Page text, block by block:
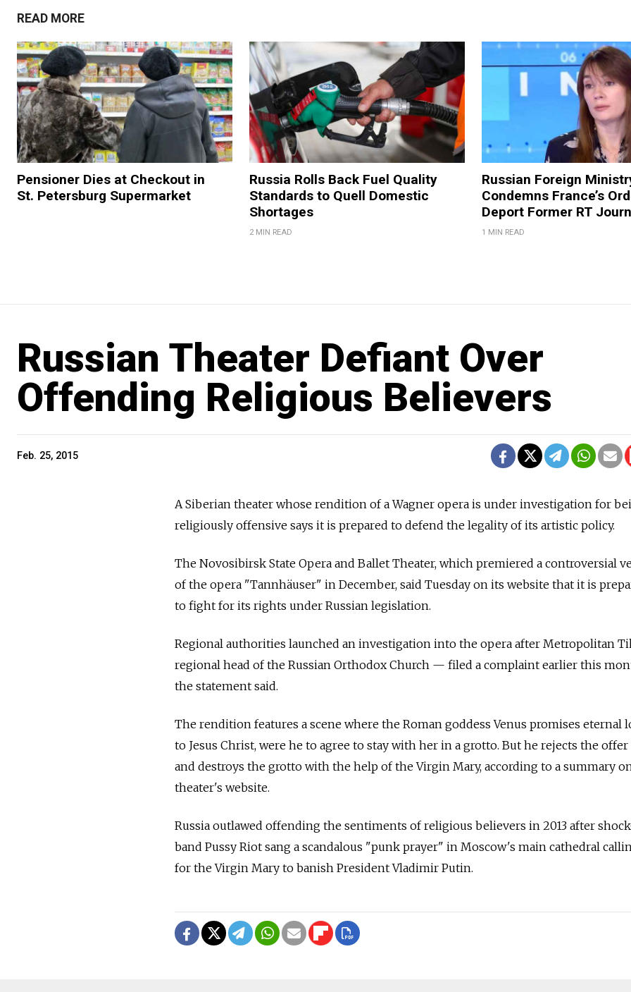
READ MORE
Pensioner Dies at Checkout in
St. Petersburg Supermarket
Russia Rolls Back Fuel Quality
Standards to Quell Domestic
Shortages
2 MIN READ
Russian Foreign
Condemns France’s
Deport Former RT
1 MIN READ
Russian Theater Defiant Over
Offending Religious Believers
Feb. 25, 2015
A Siberian theater whose rendition of a Wagner opera is under investigation for
religiously offensive says it is prepared to defend the legality of its artistic policy.
The Novosibirsk State Opera and Ballet Theater, which premiered a controversial
of the opera "Tannhäuser" in December, said Tuesday on its website that it is
to fight for its rights under Russian legislation.
Regional authorities launched an investigation into the opera after Metropolitan
regional head of the Russian Orthodox Church — filed a complaint earlier this
the statement said.
The rendition features a scene where the Roman goddess Venus promises eternal
to Jesus Christ, were he to agree to stay with her in a grotto. But he rejects the offer
and destroys the grotto with the help of the Virgin Mary, according to a summary
theater's website.
Russia outlawed offending the sentiments of religious believers in 2013 after
band Pussy Riot sang a scandalous "punk prayer" in Moscow's main cathedral
for the Virgin Mary to banish President Vladimir Putin.